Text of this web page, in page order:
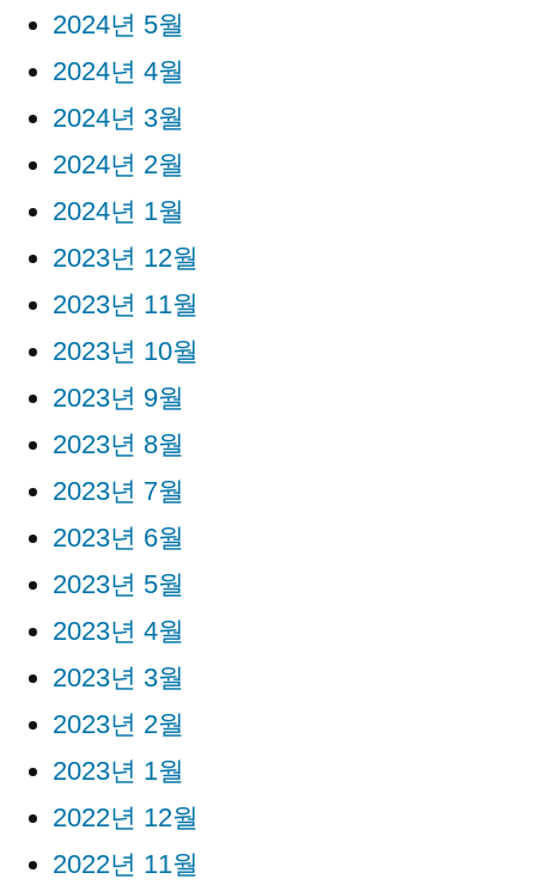
2024년 5월
2024년 4월
2024년 3월
2024년 2월
2024년 1월
2023년 12월
2023년 11월
2023년 10월
2023년 9월
2023년 8월
2023년 7월
2023년 6월
2023년 5월
2023년 4월
2023년 3월
2023년 2월
2023년 1월
2022년 12월
2022년 11월